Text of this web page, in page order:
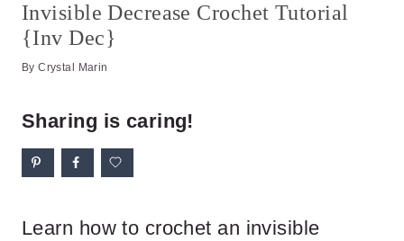
Invisible Decrease Crochet Tutorial
{Inv Dec}
By Crystal Marin
Sharing is caring!
Learn how to crochet an invisible